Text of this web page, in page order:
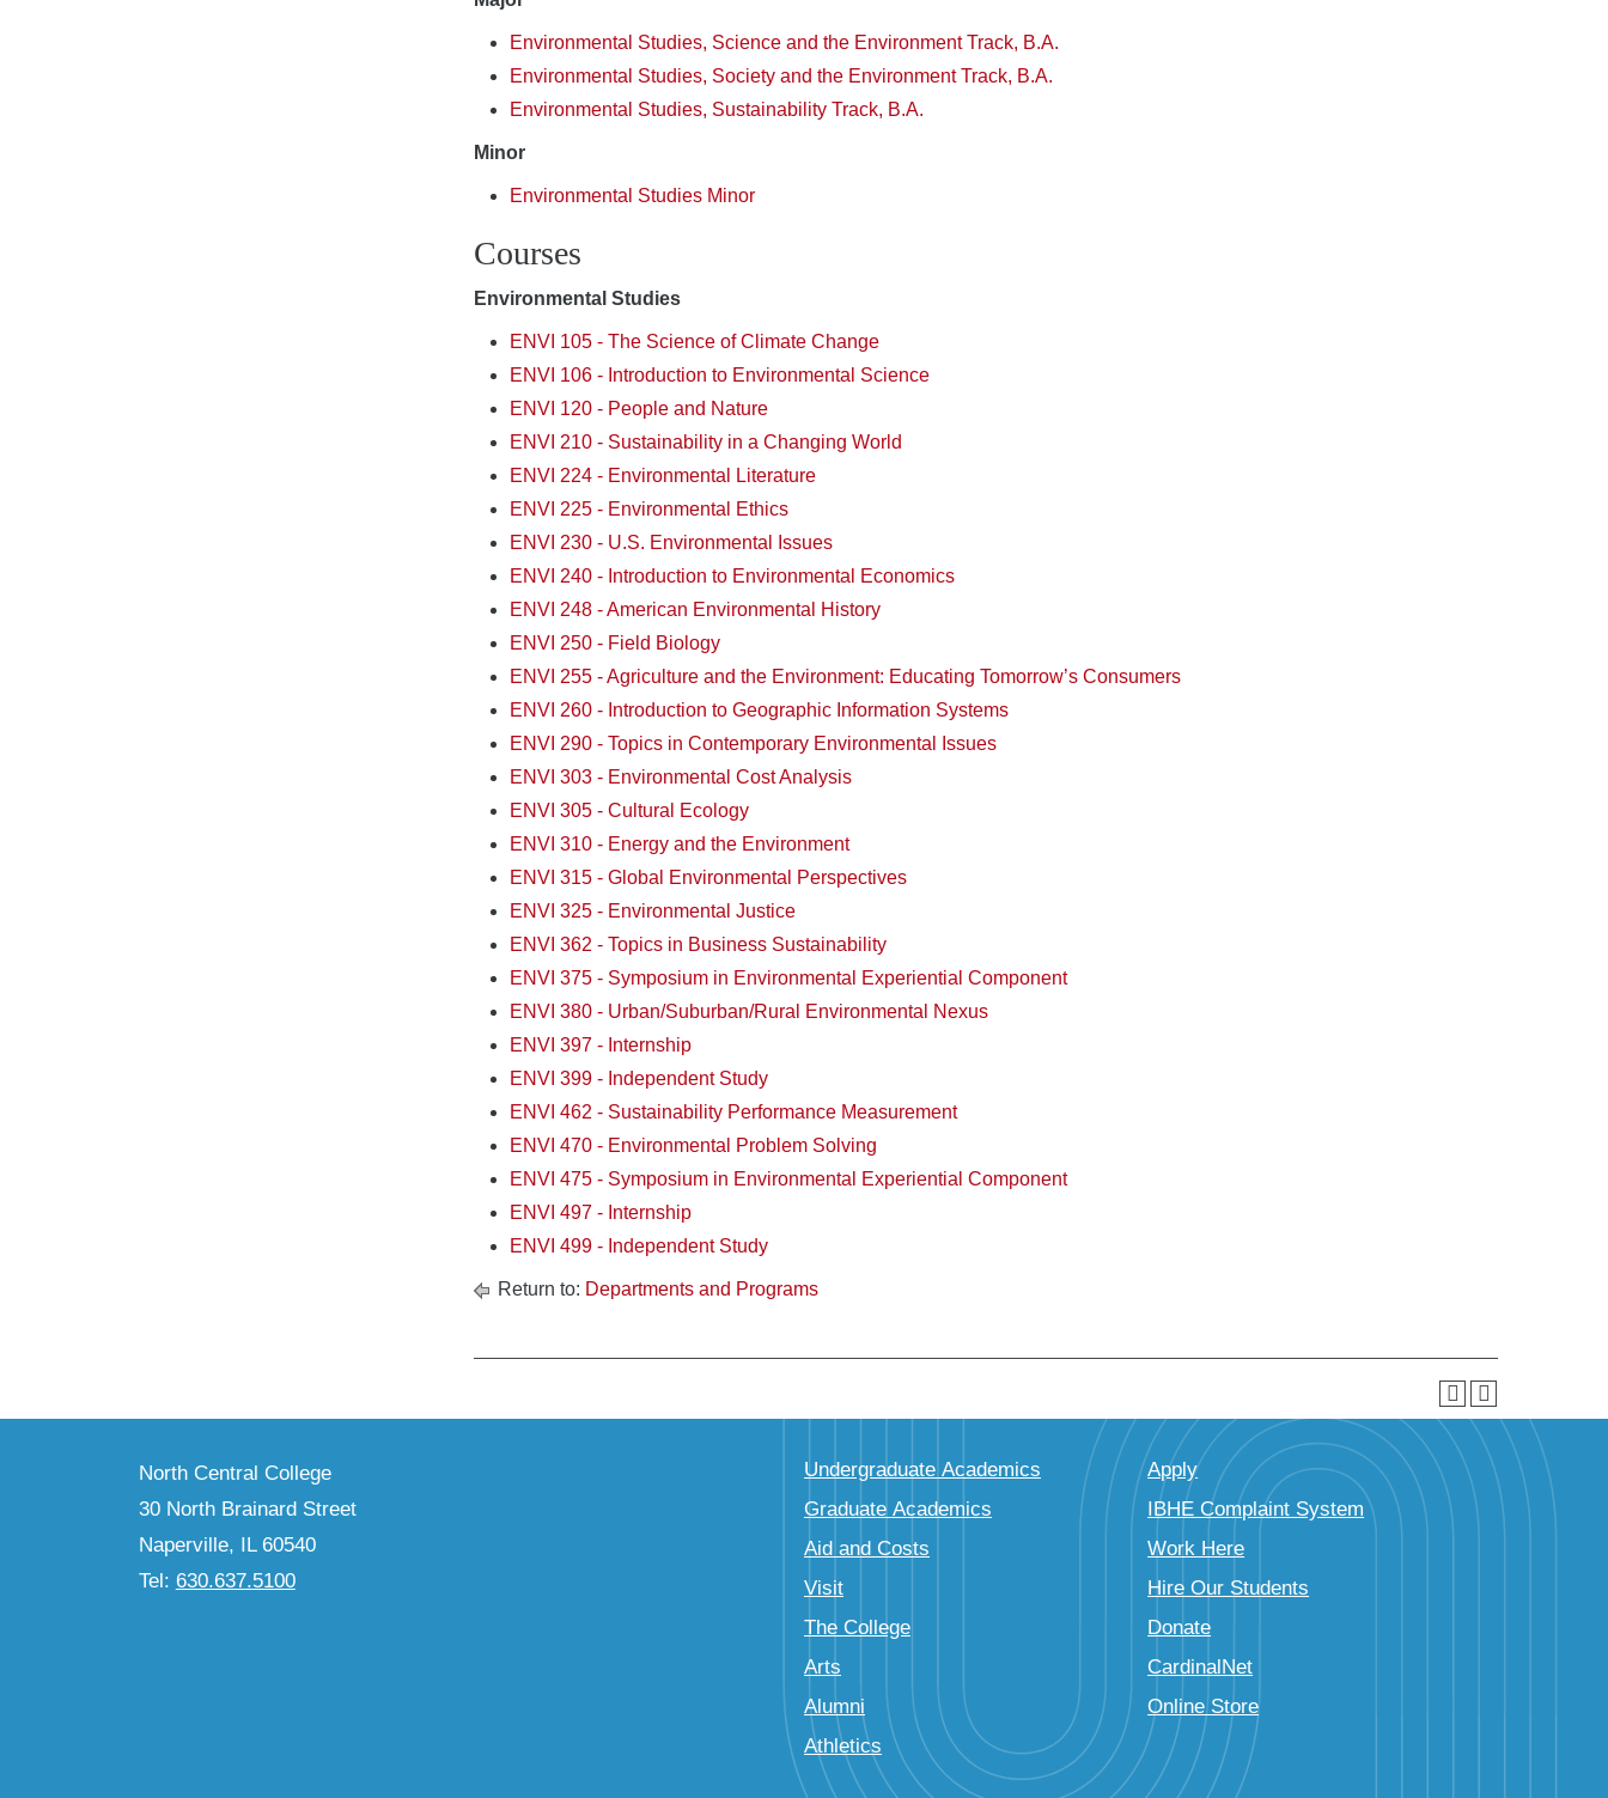
Environmental Studies, Science and the Environment Track, B.A.
Environmental Studies, Society and the Environment Track, B.A.
Environmental Studies, Sustainability Track, B.A.
Minor
Environmental Studies Minor
Courses
Environmental Studies
ENVI 105 - The Science of Climate Change
ENVI 106 - Introduction to Environmental Science
ENVI 120 - People and Nature
ENVI 210 - Sustainability in a Changing World
ENVI 224 - Environmental Literature
ENVI 225 - Environmental Ethics
ENVI 230 - U.S. Environmental Issues
ENVI 240 - Introduction to Environmental Economics
ENVI 248 - American Environmental History
ENVI 250 - Field Biology
ENVI 255 - Agriculture and the Environment: Educating Tomorrow’s Consumers
ENVI 260 - Introduction to Geographic Information Systems
ENVI 290 - Topics in Contemporary Environmental Issues
ENVI 303 - Environmental Cost Analysis
ENVI 305 - Cultural Ecology
ENVI 310 - Energy and the Environment
ENVI 315 - Global Environmental Perspectives
ENVI 325 - Environmental Justice
ENVI 362 - Topics in Business Sustainability
ENVI 375 - Symposium in Environmental Experiential Component
ENVI 380 - Urban/Suburban/Rural Environmental Nexus
ENVI 397 - Internship
ENVI 399 - Independent Study
ENVI 462 - Sustainability Performance Measurement
ENVI 470 - Environmental Problem Solving
ENVI 475 - Symposium in Environmental Experiential Component
ENVI 497 - Internship
ENVI 499 - Independent Study
Return to: Departments and Programs
Undergraduate Academics
Graduate Academics
Aid and Costs
Visit
The College
Arts
Alumni
Athletics
Apply
IBHE Complaint System
Work Here
Hire Our Students
Donate
CardinalNet
Online Store
North Central College
30 North Brainard Street
Naperville, IL 60540
Tel: 630.637.5100